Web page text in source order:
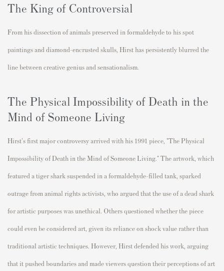
The King of Controversial
From his dissection of animals preserved in formaldehyde to his spot
paintings and diamond-encrusted skulls, Hirst has persistently blurred the
line between creative genius and sensationalism.
The Physical Impossibility of Death in the
Mind of Someone Living
Hirst's first major controversy arrived with his 1991 piece, "The Physical
Impossibility of Death in the Mind of Someone Living." The artwork, which
featured a tiger shark suspended in a formaldehyde-filled tank, sparked
outrage from animal rights activists, who argued that the use of a dead shark
for artistic purposes was unethical. Others questioned whether the piece
could even be considered art, given its reliance on shock value rather than
traditional artistic techniques. However, Hirst defended his work, arguing
that it pushed boundaries and made viewers question their perceptions of art